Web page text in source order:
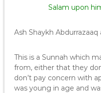
Salam upon
Ash Shaykh Abdurrazaaq
This is a Sunnah which
from, either that they
don’t pay concern with
was young in age and